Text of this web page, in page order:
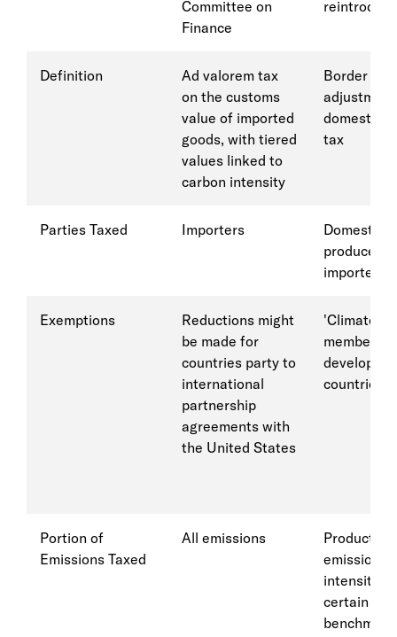
Committee on
Finance
Definition
Ad valorem tax
on the customs
value of imported
goods, with tiered
values linked to
carbon intensity
Border
domestic
tax
Parties Taxed Importers
Domestic
producers
importers
Exemptions
Reductions might
be made for
countries party to
international
partnership
agreements with
the United States
'Climate
members;
developed
countries
Portion of
Emissions Taxed
All emissions
Products
emission
intensity
certain